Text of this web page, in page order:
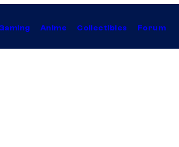
Anime Collectibles Forum